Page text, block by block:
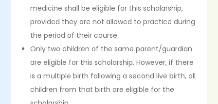
medicine shall be eligible for this scholarship,
provided they are not allowed to practice during
the period of their course.
Only two children of the same parent/guardian
are eligible for this scholarship. However, if there
is a multiple birth following a second live birth, all
children from that birth are eligible for the